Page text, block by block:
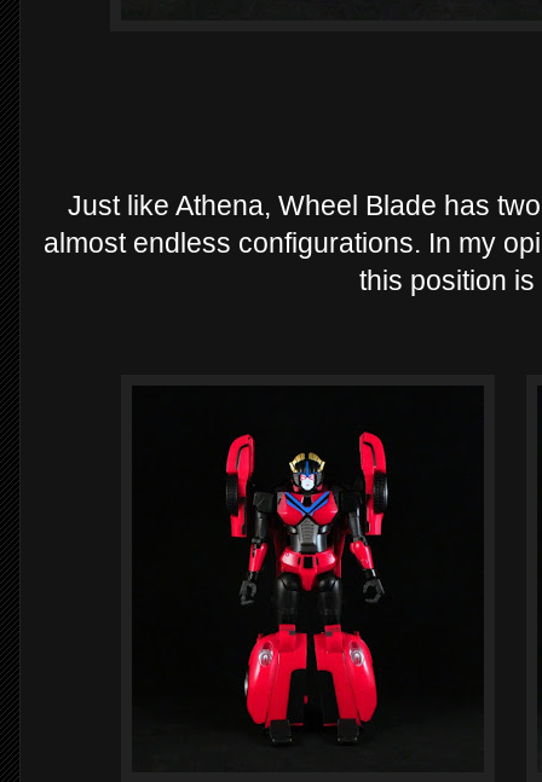
Just like Athena, Wheel Blade has
almost endless configurations. In my
this position